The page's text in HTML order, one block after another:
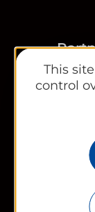
This
control